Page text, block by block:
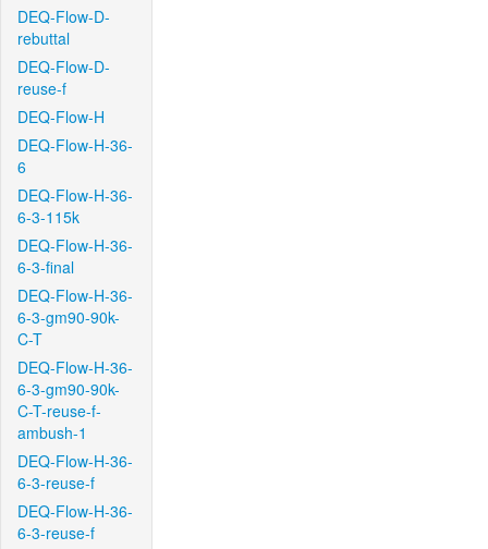
DEQ-Flow-D-
rebuttal
DEQ-Flow-D-
reuse-f
DEQ-Flow-H
DEQ-Flow-H-36-
6
DEQ-Flow-H-36-
6-3-115k
DEQ-Flow-H-36-
6-3-final
DEQ-Flow-H-36-
6-3-gm90-90k-
C-T
DEQ-Flow-H-36-
6-3-gm90-90k-
C-T-reuse-f-
ambush-1
DEQ-Flow-H-36-
6-3-reuse-f
DEQ-Flow-H-36-
6-3-reuse-f